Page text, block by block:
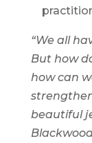
“We all
But how
how can
beautiful